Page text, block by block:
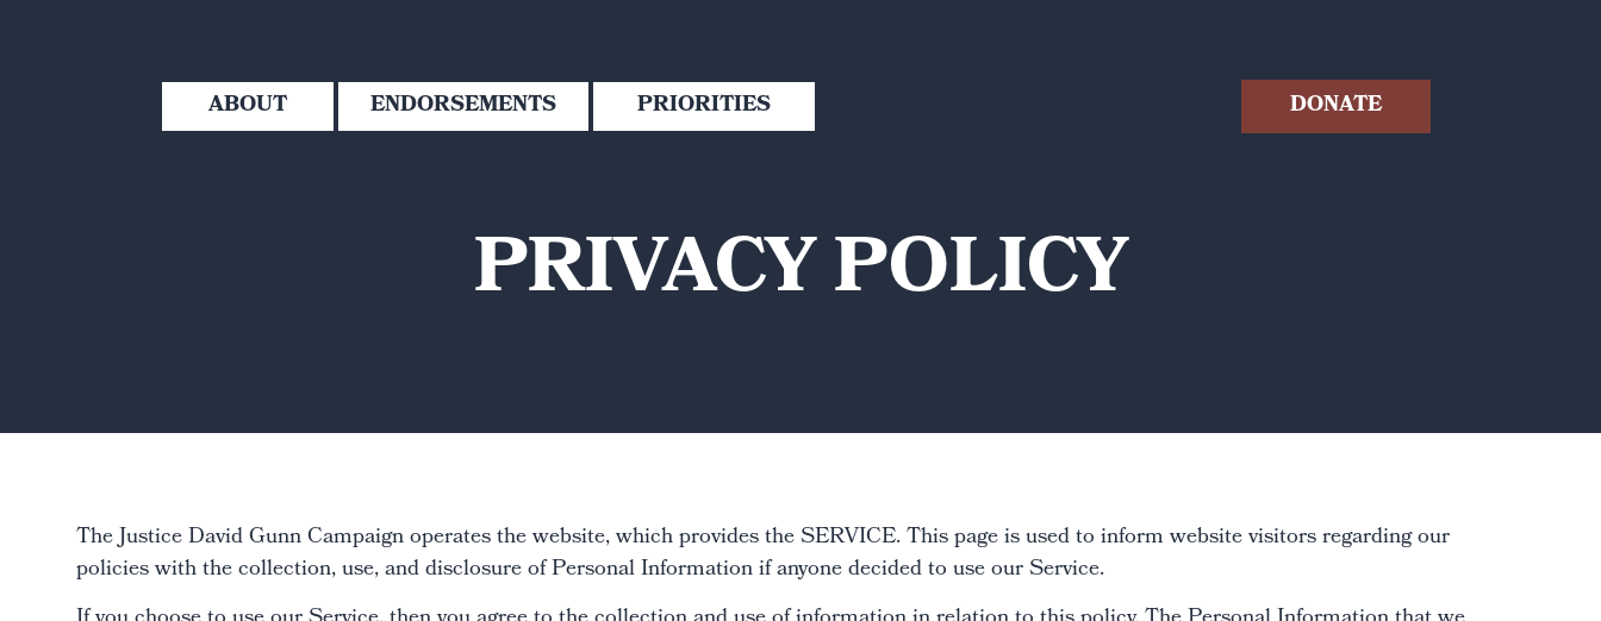
ABOUT ENDORSEMENTS PRIORITIES DONATE
PRIVACY POLICY
The Justice David Gunn Campaign operates the website, which provides the SERVICE. This page is used to inform website visitors regarding our
policies with the collection, use, and disclosure of Personal Information if anyone decided to use our Service.